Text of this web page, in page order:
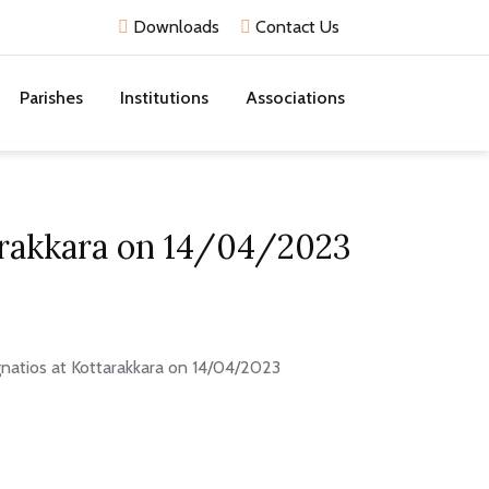
Downloads Contact Us
Parishes Institutions Associations
on 14/04/2023
at Kottarakkara on 14/04/2023